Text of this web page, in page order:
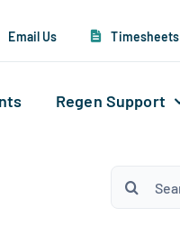
Email Us Timesheets
Regen Support
Search